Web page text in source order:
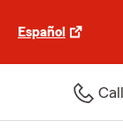
Español
Call